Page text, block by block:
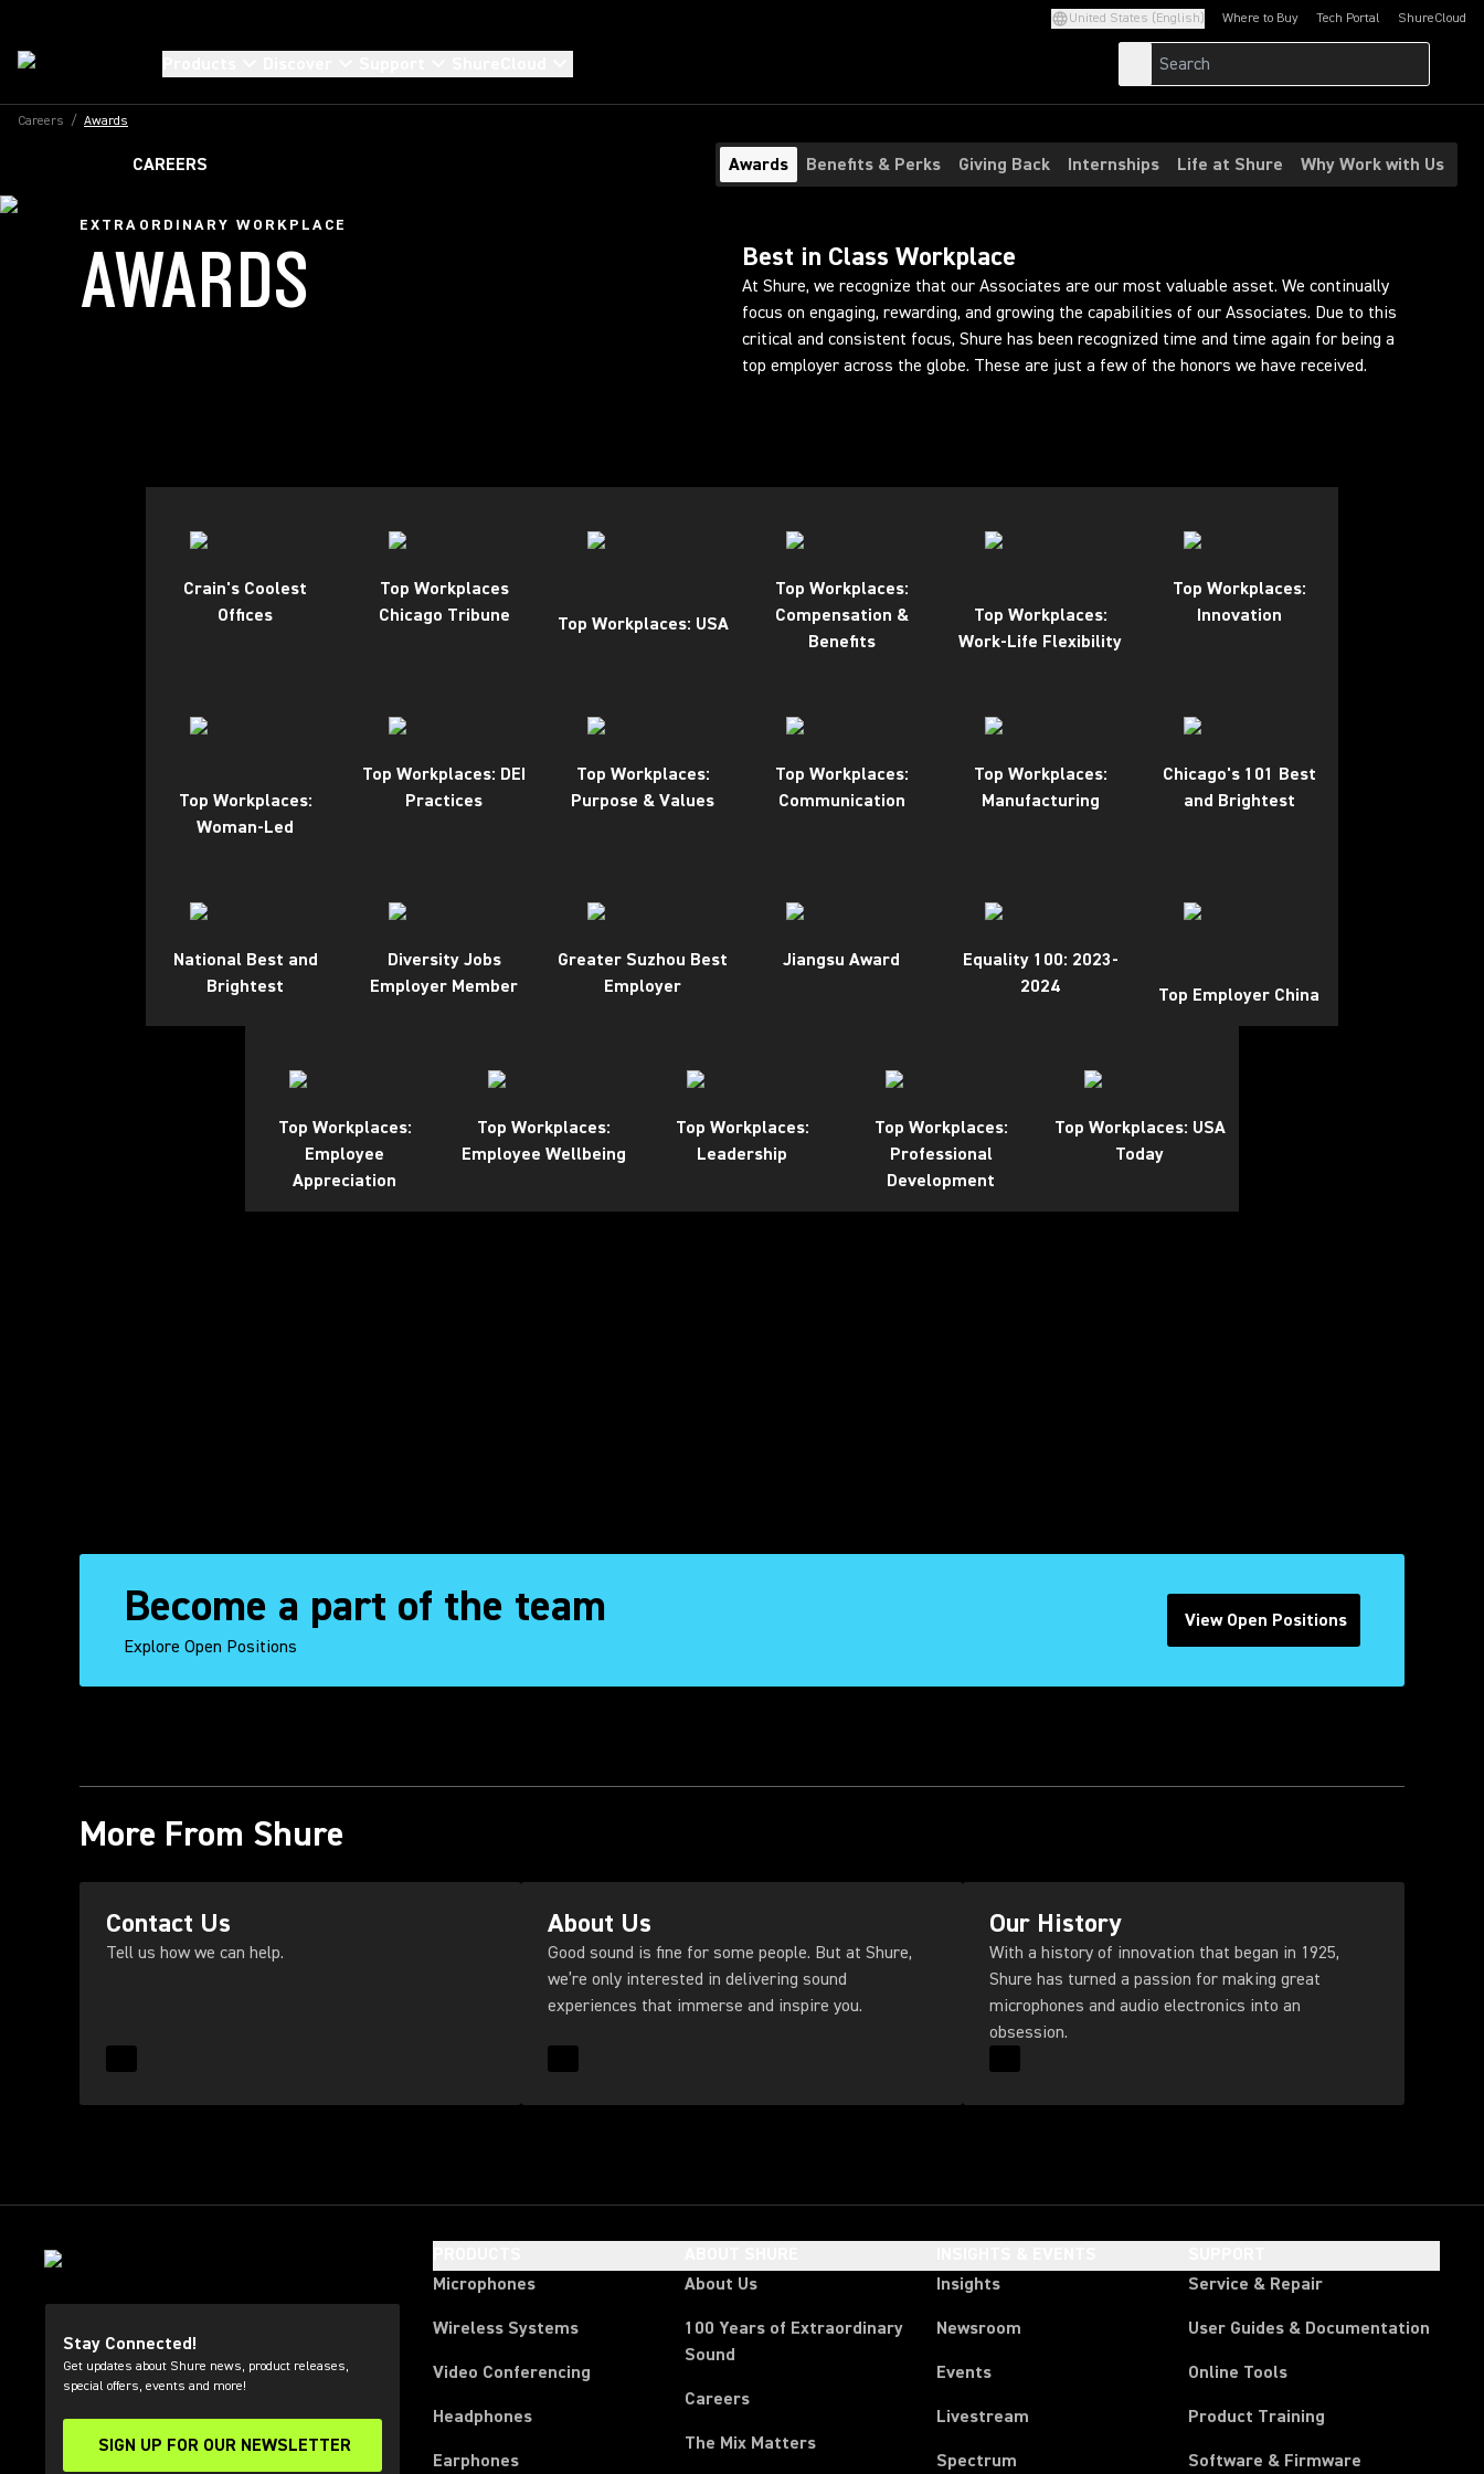
United States (English) Where to Buy Tech Portal
(Opens in a new tab)ShureCloud
(Opens in a new
Careers / Awards
CAREERS Awards Benefits & Perks Giving Back Internships Life at Shure Why Work with Us
EXTRAORDINARY WORKPLACE
AWARDS Best in Class Workplace
At Shure, we recognize that our Associates are our most valuable asset. We continually
focus on engaging, rewarding, and growing the capabilities of our Associates. Due to this
critical and consistent focus, Shure has been recognized time and time again for being a
top employer across the globe. These are just a few of the honors we have received.
Crain's Coolest
Offices
Top Workplaces
Chicago Tribune
Top Workplaces: USA
Top Workplaces:
Compensation &
Benefits
Top Workplaces:
Work-Life Flexibility
Top Workplaces:
Innovation
Top Workplaces:
Woman-Led
Top Workplaces: DEI
Practices
Top Workplaces:
Purpose & Values
Top Workplaces:
Communication
Top Workplaces:
Manufacturing
Chicago's 101 Best
and Brightest
National Best and
Brightest
Diversity Jobs
Employer Member
Greater Suzhou Best
Employer
Jiangsu Award
Equality 100: 2023-
2024
Top Employer China
Top Workplaces:
Employee
Appreciation
Top Workplaces:
Employee Wellbeing
Top Workplaces:
Leadership
Top Workplaces:
Professional
Development
Top Workplaces: USA
Today
Become a part of the team
Explore Open Positions
View Open Positions
(Opens in a new tab)
More From Shure
Contact Us
Tell us how we can help.
Read More for Contact Us
(Opens in a new tab)
About Us
Good sound is fine for some people. But at Shure,
we’re only interested in delivering sound
experiences that immerse and inspire you.
Read More for About Us
Our History
With a history of innovation that began in 1925,
Shure has turned a passion for making great
microphones and audio electronics into an
obsession.
Read More for Our History
Stay Connected!
Get updates about Shure news, product releases,
special offers, events and more!
SIGN UP FOR OUR NEWSLETTER
(Opens in a new tab)
Microphones
Wireless Systems
Video Conferencing
Headphones
Earphones
About Us
100 Years of Extraordinary
Sound
Careers
The Mix Matters
Insights
Newsroom
Events
Livestream
Spectrum
Service & Repair
User Guides & Documentation
Online Tools
Product Training
Software & Firmware